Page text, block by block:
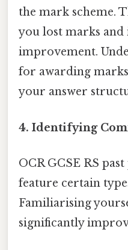
the mark scheme.
you lost marks
improvement.
for awarding
your answer
4. Identifying
OCR GCSE RS
feature certain
Familiarising
significantly